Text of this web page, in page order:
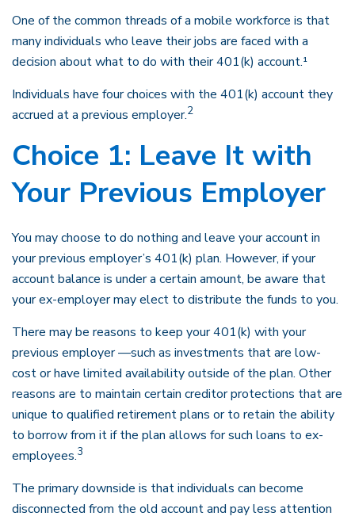
One of the common threads of a mobile workforce is that
many individuals who leave their jobs are faced with a
decision about what to do with their 401(k) account.¹
Individuals have four choices with the 401(k) account they
accrued at a previous employer.2
Choice 1: Leave It with
Your Previous Employer
You may choose to do nothing and leave your account in
your previous employer’s 401(k) plan. However, if your
account balance is under a certain amount, be aware that
your ex-employer may elect to distribute the funds to you.
There may be reasons to keep your 401(k) with your
previous employer —such as investments that are low-
cost or have limited availability outside of the plan. Other
reasons are to maintain certain creditor protections that are
unique to qualified retirement plans or to retain the ability
to borrow from it if the plan allows for such loans to ex-
employees.3
The primary downside is that individuals can become
disconnected from the old account and pay less attention